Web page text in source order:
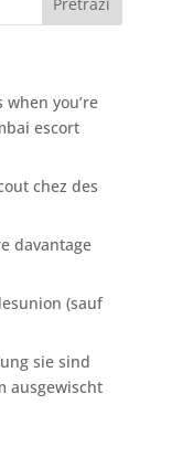
you’re
escort
chez des
davantage
(sauf
sie sind
ausgewischt